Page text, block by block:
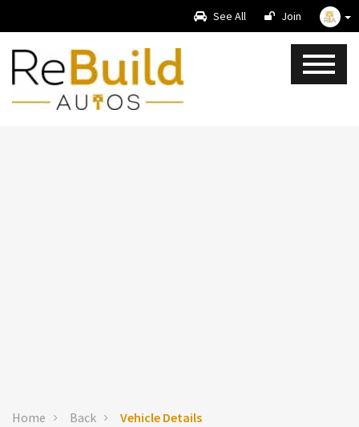
See All Join
Home Back Vehicle Details